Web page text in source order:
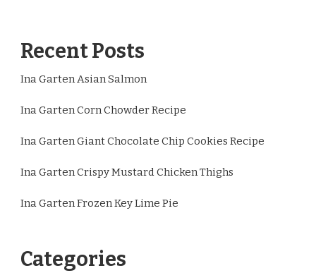
Recent Posts
Ina Garten Asian Salmon
Ina Garten Corn Chowder Recipe
Ina Garten Giant Chocolate Chip Cookies Recipe
Ina Garten Crispy Mustard Chicken Thighs
Ina Garten Frozen Key Lime Pie
Categories